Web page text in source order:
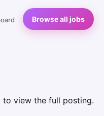
Browse all jobs
to view the full posting.